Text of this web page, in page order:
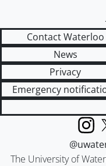
Contact Waterloo
News
Privacy
Emergency
The University of